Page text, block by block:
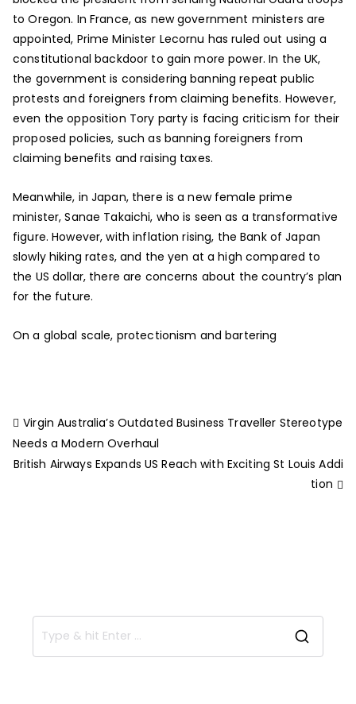
to Oregon. In France, as new government ministers are
appointed, Prime Minister Lecornu has ruled out using a
constitutional backdoor to gain more power. In the UK,
the government is considering banning repeat public
protests and foreigners from claiming benefits. However,
even the opposition Tory party is facing criticism for their
proposed policies, such as banning foreigners from
claiming benefits and raising taxes.
Meanwhile, in Japan, there is a new female prime
minister, Sanae Takaichi, who is seen as a transformative
figure. However, with inflation rising, the Bank of Japan
slowly hiking rates, and the yen at a high compared to
the US dollar, there are concerns about the country’s plan
for the future.
On a global scale, protectionism and bartering
Virgin Australia’s Outdated Business Traveller Stereotype
Needs a Modern Overhaul
British Airways Expands US Reach with Exciting St Louis Addi
tion